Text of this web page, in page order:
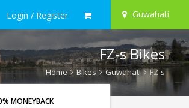
Login / Register Guwahati
FZ-s Bikes
Home Bikes Guwahati FZ-s
MONEYBACK